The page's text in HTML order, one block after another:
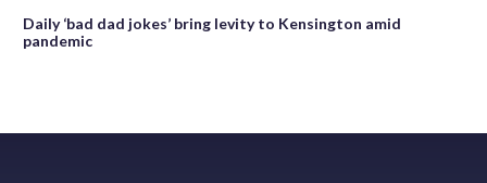
Daily ‘bad dad jokes’ bring levity to Kensington amid
pandemic